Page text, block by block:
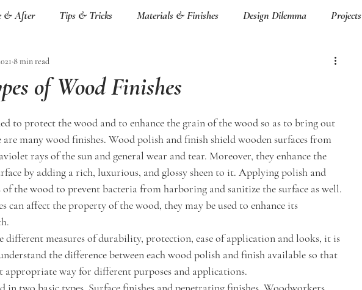
& After Tips & Tricks Materials & Finishes Design Dilemma Projects
of Wood Finishes
8 min read
to protect the wood and to enhance the grain of the wood so as to bring out
are many wood finishes. Wood polish and finish shield wooden surfaces from
rays of the sun and general wear and tear. Moreover, they enhance the
by adding a rich, luxurious, and glossy sheen to it. Applying polish and
of the wood to prevent bacteria from harboring and sanitize the surface as well.
can affect the property of the wood, they may be used to enhance its
different measures of durability, protection, ease of application and looks, it is
the difference between each wood polish and finish available so that
appropriate way for different purposes and applications.